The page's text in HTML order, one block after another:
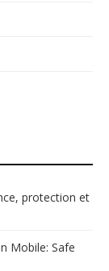
protection et
Mobile: Safe